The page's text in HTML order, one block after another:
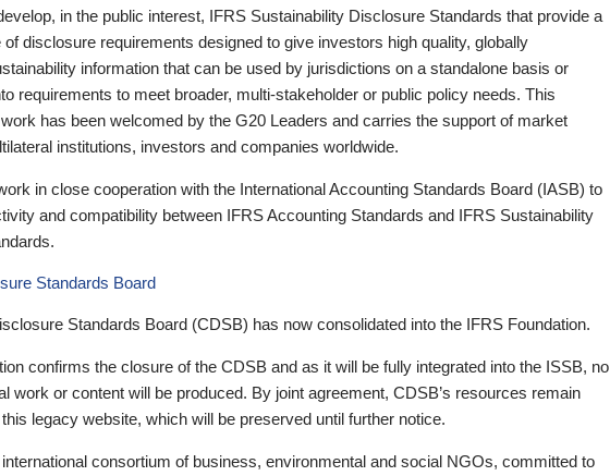
in the public interest, IFRS Sustainability Disclosure Standards that provide a
of disclosure requirements designed to give investors high quality, globally
information that can be used by jurisdictions on a standalone basis or
requirements to meet broader, multi-stakeholder or public policy needs. This
has been welcomed by the G20 Leaders and carries the support of market
institutions, investors and companies worldwide.
in close cooperation with the International Accounting Standards Board (IASB) to
and compatibility between IFRS Accounting Standards and IFRS Sustainability
Standards Board
Standards Board (CDSB) has now consolidated into the IFRS Foundation.
confirms the closure of the CDSB and as it will be fully integrated into the ISSB, no
work or content will be produced. By joint agreement, CDSB’s resources remain
legacy website, which will be preserved until further notice.
consortium of business, environmental and social NGOs, committed to